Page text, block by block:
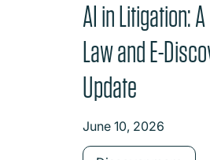
AI in Litigation:
Law and E-
Update
June 10, 2026